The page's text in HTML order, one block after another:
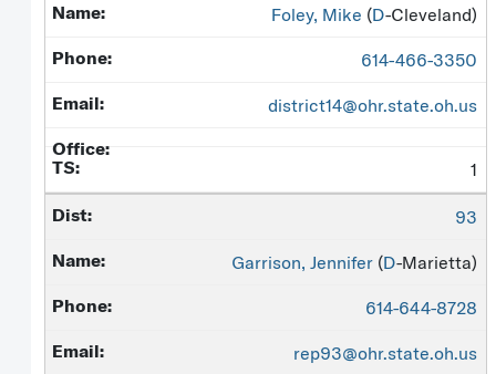
Foley, Mike (D-Cleveland)
614-466-3350
district14@ohr.state.oh.us
1
93
Garrison, Jennifer (D-Marietta)
614-644-8728
rep93@ohr.state.oh.us